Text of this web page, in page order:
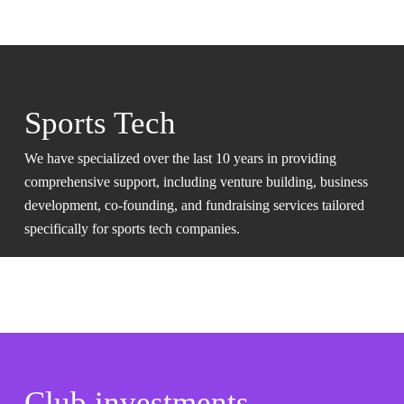
Sports Tech
We have specialized over the last 10 years in providing
comprehensive support, including venture building, business
development, co-founding, and fundraising services tailored
specifically for sports tech companies.